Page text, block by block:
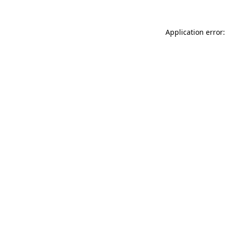
Application